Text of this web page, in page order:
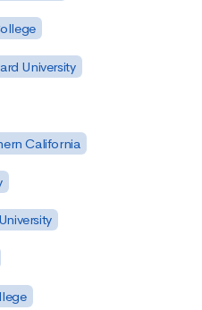
University
California